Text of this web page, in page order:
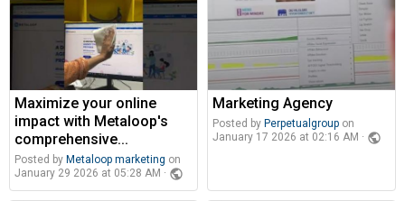
Maximize your online
impact with Metaloop's
comprehensive...
Posted by Metaloop marketing on
January 29 2026 at 05:28 AM · public
Marketing Agency
Posted by Perpetualgroup on
January 17 2026 at 02:16 AM · public